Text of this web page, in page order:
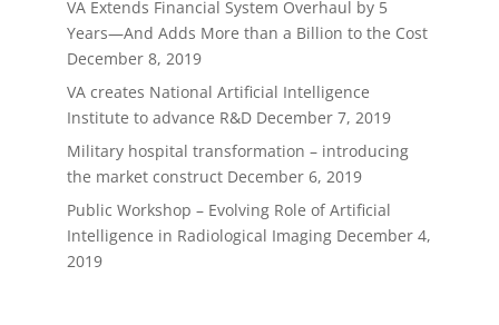
VA Extends Financial System Overhaul by 5
Years—And Adds More than a Billion to the Cost
December 8, 2019
VA creates National Artificial Intelligence
Institute to advance R&D December 7, 2019
Military hospital transformation – introducing
the market construct December 6, 2019
Public Workshop – Evolving Role of Artificial
Intelligence in Radiological Imaging December 4,
2019